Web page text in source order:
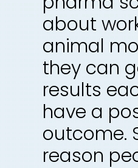
about
animal
they can
results
have a
outcome.
reason